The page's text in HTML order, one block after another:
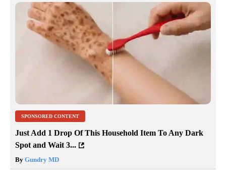
SPONSORED CONTENT
Just Add 1 Drop Of This Household Item To Any Dark
Spot and Wait 3...
By Gundry MD